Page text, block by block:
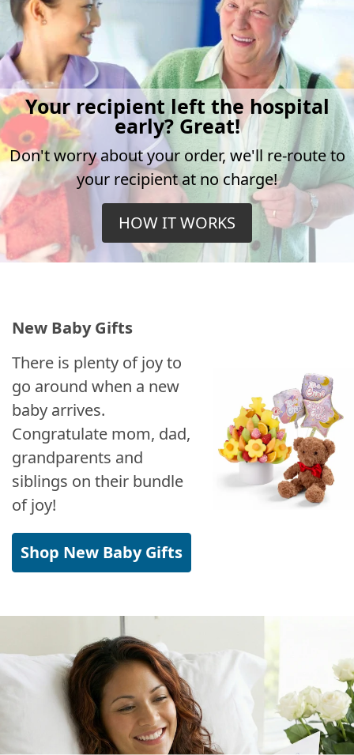
Your recipient left the hospital
early? Great!
Don't worry about your order, we'll re-route to
your recipient at no charge!
HOW IT WORKS
New Baby Gifts
There is plenty of joy to
go around when a new
baby arrives.
Congratulate mom, dad,
grandparents and
siblings on their bundle
of joy!
Shop New Baby Gifts